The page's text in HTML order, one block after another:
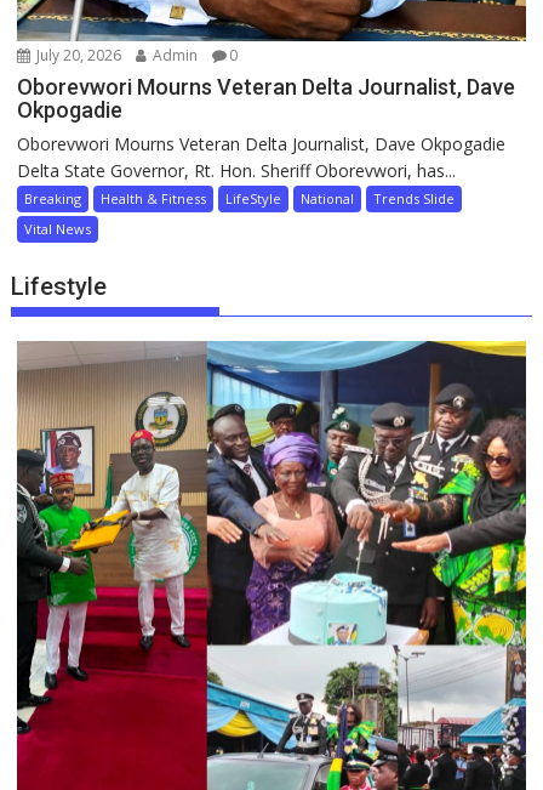
July 20, 2026 Admin 0
Oborevwori Mourns Veteran Delta Journalist, Dave
Okpogadie
Oborevwori Mourns Veteran Delta Journalist, Dave Okpogadie
Delta State Governor, Rt. Hon. Sheriff Oborevwori, has...
Breaking Health & Fitness LifeStyle National
Trends Slide
Vital News
Lifestyle